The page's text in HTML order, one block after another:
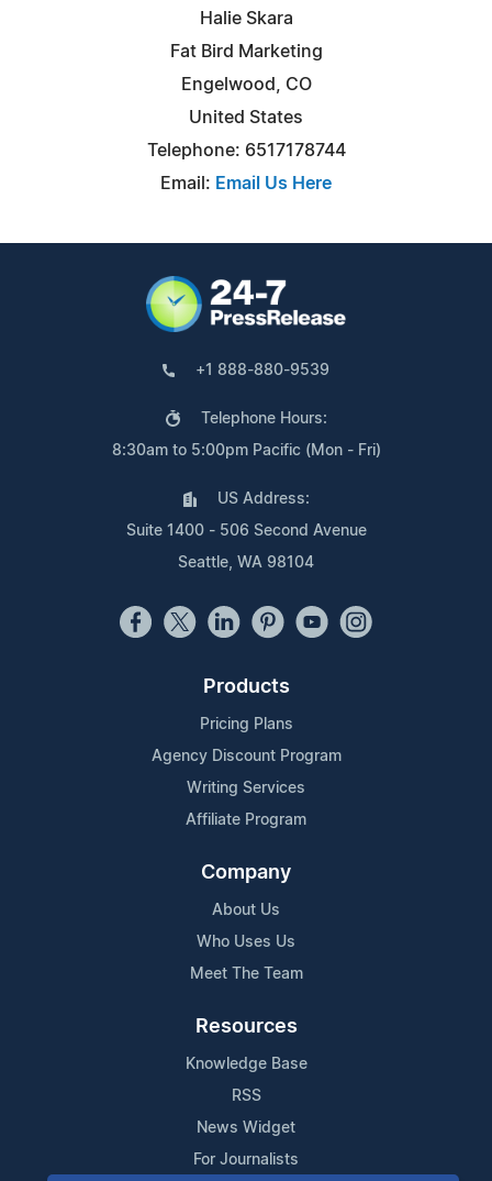
Halie Skara
Fat Bird Marketing
Engelwood, CO
United States
Telephone: 6517178744
Email: Email Us Here
+1 888-880-9539
Telephone Hours:
8:30am to 5:00pm Pacific (Mon - Fri)
US Address:
Suite 1400 - 506 Second Avenue
Seattle, WA 98104
Products
Pricing Plans
Agency Discount Program
Writing Services
Affiliate Program
Company
About Us
Who Uses Us
Meet The Team
Resources
Knowledge Base
RSS
News Widget
For Journalists